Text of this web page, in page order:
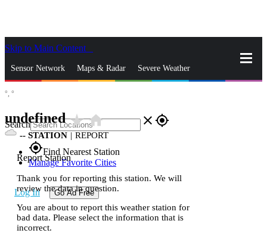
Skip to Main Content
Sensor Network Maps & Radar Severe Weather
Search close gps_fixed
gps_fixedFind Nearest Station
Manage Favorite Cities
Log In Go Ad Free
°, °
undefinedstar_ratehome
-- STATION | REPORT
Report Station
Thank you for reporting this station. We will
review the data in question.
You are about to report this weather station for
bad data. Please select the information that is
incorrect.